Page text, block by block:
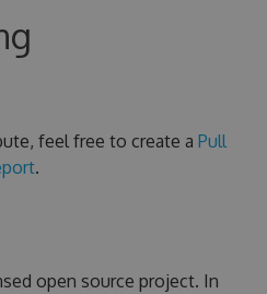
feel free to create a Pull
.
open source project. In